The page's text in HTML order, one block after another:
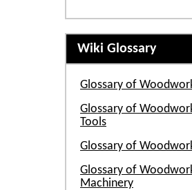
Wiki Glossary
Glossary of
Glossary of
Tools
Glossary of
Glossary of
Machinery